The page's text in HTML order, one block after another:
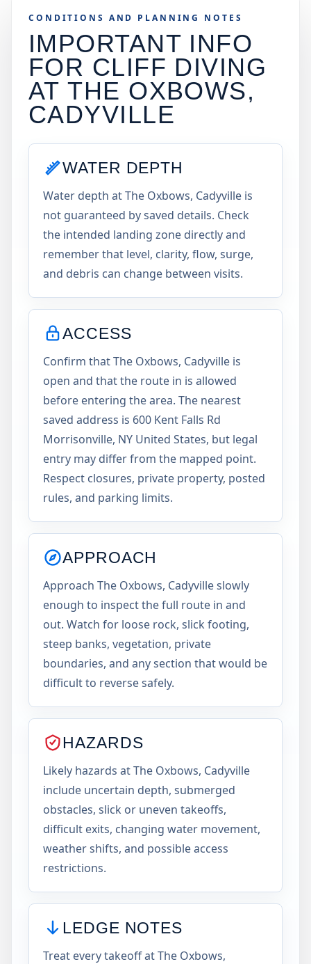
CONDITIONS AND PLANNING NOTES
IMPORTANT INFO
FOR CLIFF DIVING
ATTHE OXBOWS,
CADYVILLE
WATER DEPTH
Water depth at The Oxbows, Cadyville is
not guaranteed by saved details. Check
the intended landing zone directly and
remember that level, clarity, flow, surge,
and debris can change between visits.
ACCESS
Confirm that The Oxbows, Cadyville is
open and that the route in is allowed
before entering the area. The nearest
saved address is 600 Kent Falls Rd
Morrisonville, NY United States, but legal
entry may differ from the mapped point.
Respect closures, private property, posted
rules, and parking limits.
APPROACH
Approach The Oxbows, Cadyville slowly
enough to inspect the full route in and
out. Watch for loose rock, slick footing,
steep banks, vegetation, private
boundaries, and any section that would be
difficult to reverse safely.
HAZARDS
Likely hazards at The Oxbows, Cadyville
include uncertain depth, submerged
obstacles, slick or uneven takeoffs,
difficult exits, changing water movement,
weather shifts, and possible access
restrictions.
LEDGE NOTES
Treat every takeoff at The Oxbows,